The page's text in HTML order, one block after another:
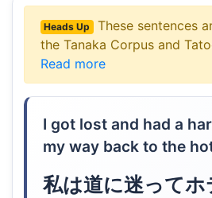
Heads Up
These sentences
the Tanaka Corpus and
Read more
I got lost and had a
my way back to the
私は道に迷って